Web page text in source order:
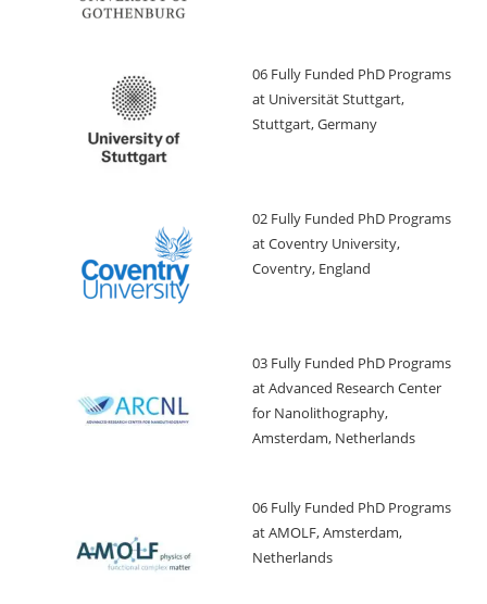
06 Fully Funded PhD Programs
at Universität Stuttgart,
Stuttgart, Germany
02 Fully Funded PhD Programs
at Coventry University,
Coventry, England
03 Fully Funded PhD Programs
at Advanced Research Center
for Nanolithography,
Amsterdam, Netherlands
06 Fully Funded PhD Programs
at AMOLF, Amsterdam,
Netherlands